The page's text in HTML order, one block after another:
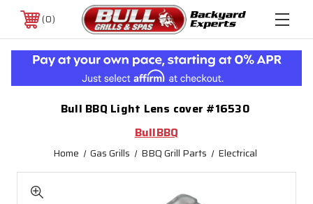
0
Bull BBQ Light Lens cover #16530
BullBBQ
Home Gas Grills BBQ Grill Parts Electrical